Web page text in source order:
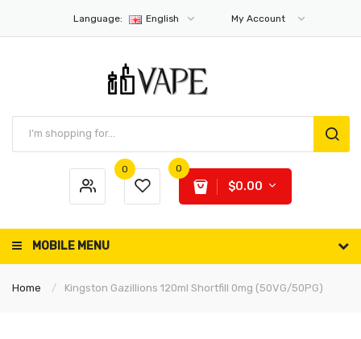
Language: English My Account
0 0
$0.00
MOBILE MENU
Home Kingston Gazillions 120ml Shortfill 0mg (50VG/50PG)